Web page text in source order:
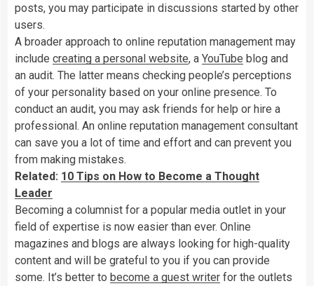
posts, you may participate in discussions started by other
users.
A broader approach to online reputation management may
include creating a personal website, a YouTube blog and
an audit. The latter means checking people’s perceptions
of your personality based on your online presence. To
conduct an audit, you may ask friends for help or hire a
professional. An online reputation management consultant
can save you a lot of time and effort and can prevent you
from making mistakes.
Related: 10 Tips on How to Become a Thought
Leader
Becoming a columnist for a popular media outlet in your
field of expertise is now easier than ever. Online
magazines and blogs are always looking for high-quality
content and will be grateful to you if you can provide
some. It’s better to become a guest writer for the outlets